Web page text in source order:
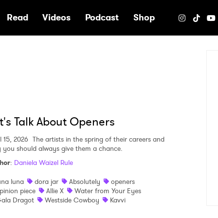
Read Videos Podcast Shop
Talk About Openers
15, 2026 The artists in the spring of their careers and
you should always give them a chance.
: Daniela Waizel Rule
luna
dora jar Absolutely
openers
piece
Allie X
Water from Your Eyes
Dragot
Westside Cowboy Kavvi